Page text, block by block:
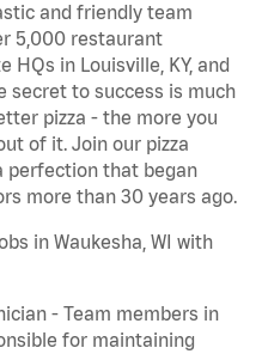
and friendly team
5,000 restaurant
HQs in Louisville, KY, and
secret to success is much
pizza - the more you
of it. Join our pizza
perfection that began
more than 30 years ago.
in Waukesha, WI with
- Team members in
for maintaining